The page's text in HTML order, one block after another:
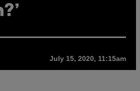
July 15, 2020, 11:15am